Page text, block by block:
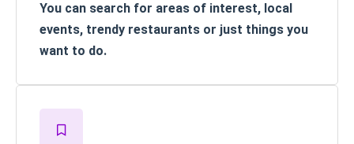
You can search for areas of interest, local
events, trendy restaurants or just things you
want to do.